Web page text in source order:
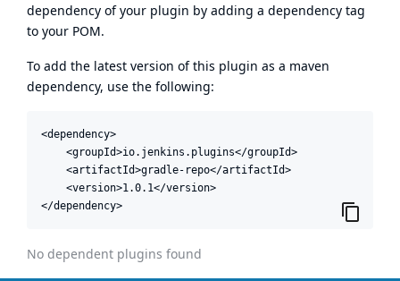
dependency of your plugin by adding a dependency tag
to your POM.
To add the latest version of this plugin as a maven
dependency, use the following:
<dependency>
    <groupId>io.jenkins.plugins</groupId>
    <artifactId>gradle-repo</artifactId>
    <version>1.0.1</version>
</dependency>
No dependent plugins found